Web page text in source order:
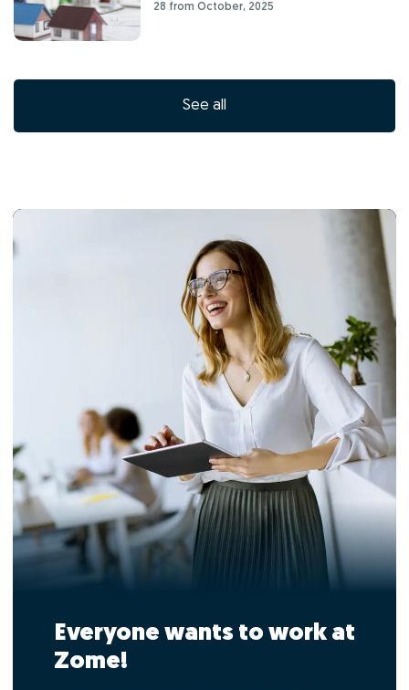
28 from October, 2025
See all
Everyone wants to work at
Zome!